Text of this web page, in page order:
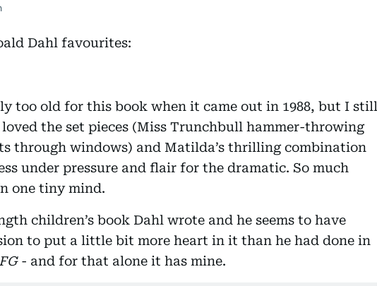
Dahl favourites:
too old for this book when it came out in 1988, but I still
the set pieces (Miss Trunchbull hammer-throwing
through windows) and Matilda’s thrilling combination
under pressure and flair for the dramatic. So much
one tiny mind.
children’s book Dahl wrote and he seems to have
to put a little bit more heart in it than he had done in
- and for that alone it has mine.